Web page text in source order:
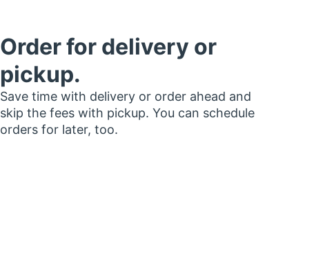
Order for delivery or
pickup.
Save time with delivery or order ahead and
skip the fees with pickup. You can schedule
orders for later, too.